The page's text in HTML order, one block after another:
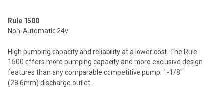
SELECTED
TO CART
Rule 1500
Non-Automatic 24v
High pumping capacity and reliability at a lower cost. The Rule
1500 offers more pumping capacity and more exclusive design
features than any comparable competitive pump. 1-1/8"
(28.6mm) discharge outlet.